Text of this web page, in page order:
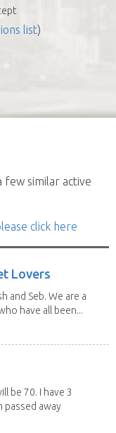
list)
few similar active
click here
Lovers
and Seb. We are a
have all been...
be 70. I have 3
passed away